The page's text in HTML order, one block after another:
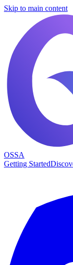
Skip to main content
OSSA
Getting Started